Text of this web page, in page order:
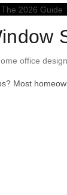
office design
Most